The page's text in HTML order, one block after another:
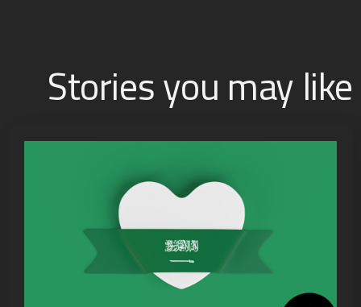
Stories you may like